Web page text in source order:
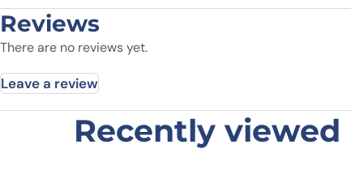
Reviews
There are no reviews yet.
Leave a review
Be the first to review “Anti-ABL1
Recently